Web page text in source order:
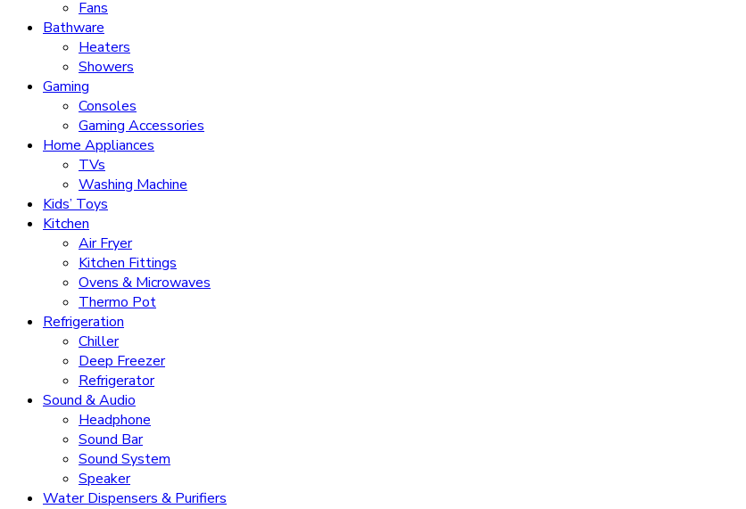
Fans
Bathware
Heaters
Showers
Gaming
Consoles
Gaming Accessories
Home Appliances
TVs
Washing Machine
Kids’ Toys
Kitchen
Air Fryer
Kitchen Fittings
Ovens & Microwaves
Thermo Pot
Refrigeration
Chiller
Deep Freezer
Refrigerator
Sound & Audio
Headphone
Sound Bar
Sound System
Speaker
Water Dispensers & Purifiers